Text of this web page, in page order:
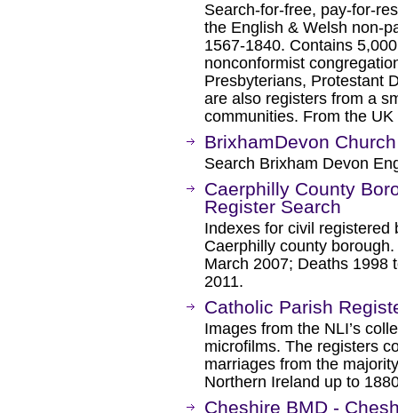
Search-for-free, pay-for-
the English & Welsh non-
1567-1840. Contains
nonconformist
Presbyterians, Protestant
are also registers from a
communities. From the
BrixhamDevon
Search Brixham Devon
Caerphilly County
Register Search
Indexes for civil registered
Caerphilly county
March 2007; Deaths 1998
2011.
Catholic Parish
Images from the NLI’s
microfilms. The registers
marriages from the
Northern Ireland up to
Cheshire BMD -